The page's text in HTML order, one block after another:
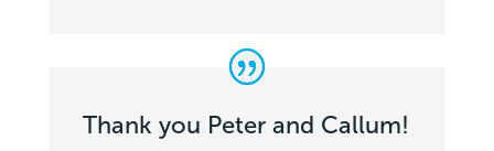
Thank you Peter and Callum!